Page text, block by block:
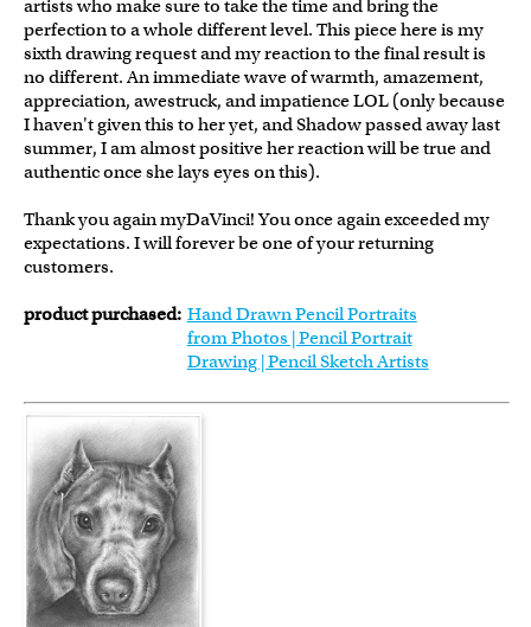
artists who make sure to take the time and bring the
perfection to a whole different level. This piece here is my
sixth drawing request and my reaction to the final result is
no different. An immediate wave of warmth, amazement,
appreciation, awestruck, and impatience LOL (only because
I haven't given this to her yet, and Shadow passed away last
summer, I am almost positive her reaction will be true and
authentic once she lays eyes on this).
Thank you again myDaVinci! You once again exceeded my
expectations. I will forever be one of your returning
customers.
product purchased: Hand Drawn Pencil Portraits
from Photos | Pencil Portrait
Drawing | Pencil Sketch Artists